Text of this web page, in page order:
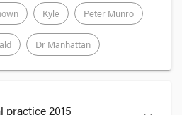
Kyle Peter Munro
Dr Manhattan
practice 2015